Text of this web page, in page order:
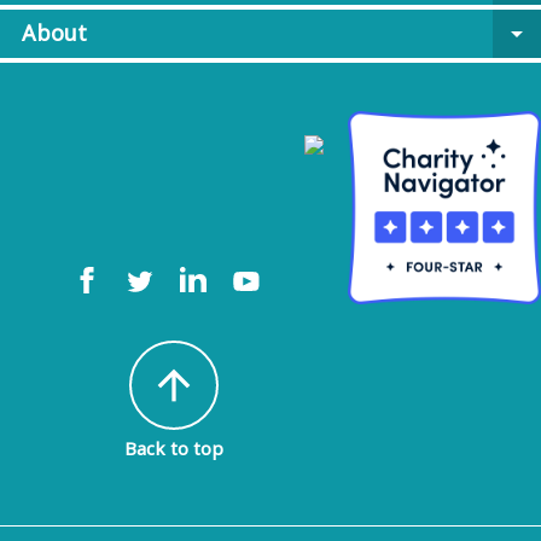
About
arrow_drop_down
arrow_upward
Back to top